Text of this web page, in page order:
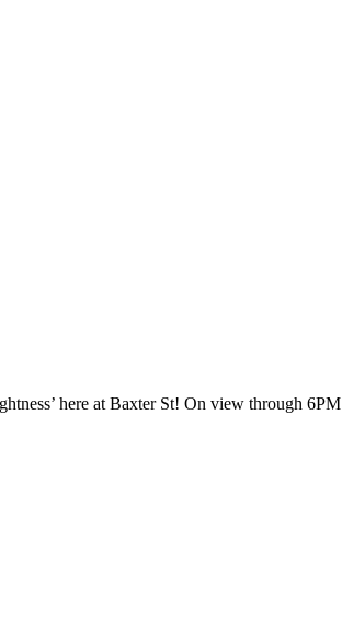
here at Baxter St! On view through